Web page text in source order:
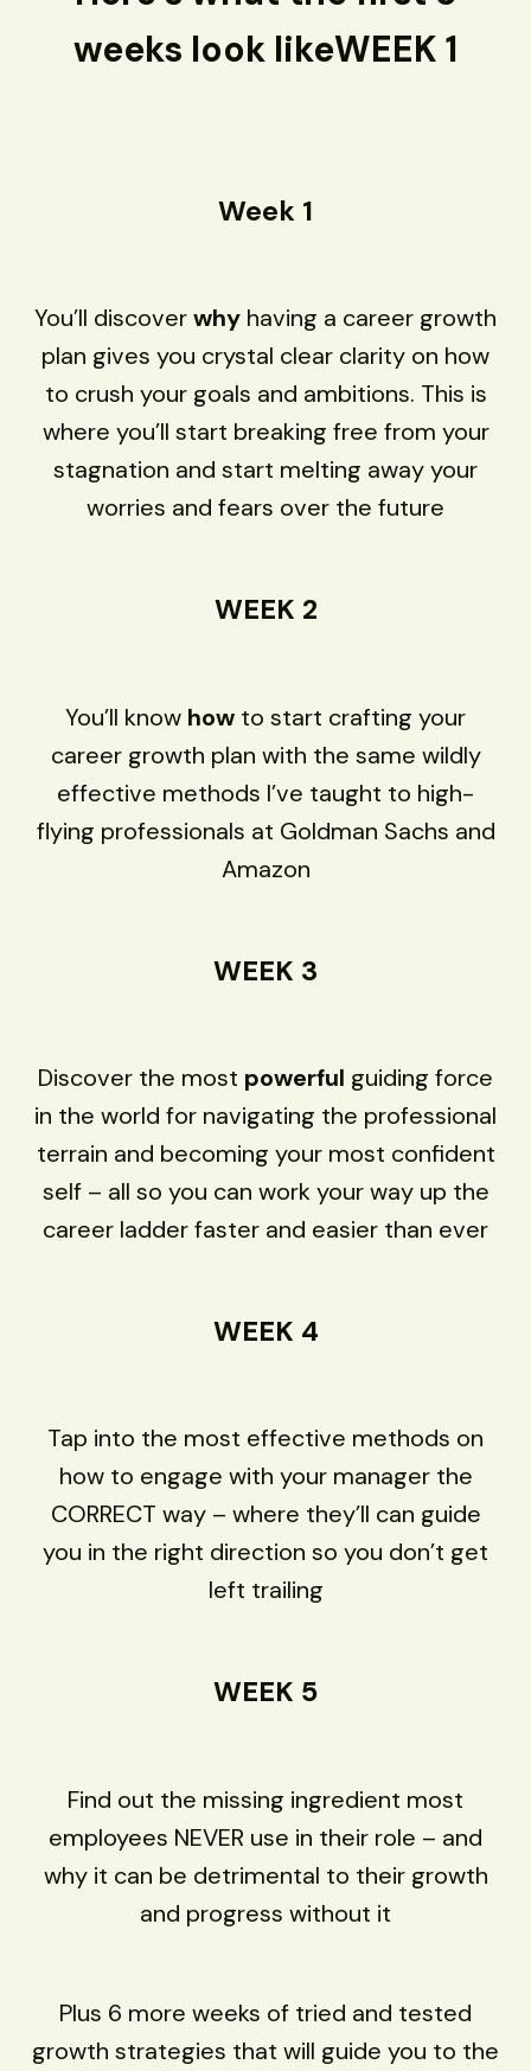
weeks look likeWEEK 1
Week 1
You’ll discoverwhy having a career growth
plan gives you crystal clear clarity on how
to crush your goals and ambitions. This is
where you’ll start breaking free from your
stagnation and start melting away your
worries and fears over the future
WEEK 2
You’ll know how to start crafting your
career growth plan with the same wildly
effective methods I’ve taught to high-
flying professionals at Goldman Sachs and
Amazon
WEEK 3
Discover the most powerful guiding force
in the world for navigating the professional
terrain and becoming your most confident
self – all so you can work your way up the
career ladder faster and easier than ever
WEEK 4
Tap into the most effective methods on
how to engage with your manager the
CORRECT way – where they’ll can guide
you in the right direction so you don’t get
left trailing
WEEK 5
Find out the missing ingredient most
employees NEVER use in their role – and
why it can be detrimental to their growth
and progress without it
Plus 6 more weeks of tried and tested
growth strategies that will guide you to the